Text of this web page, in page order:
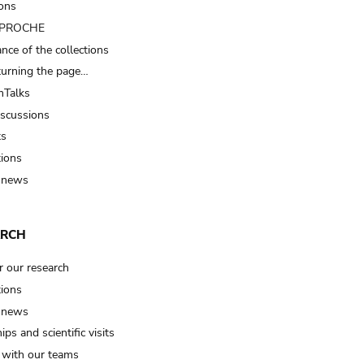
of the collections
the page…
our research
and scientific visits
our teams